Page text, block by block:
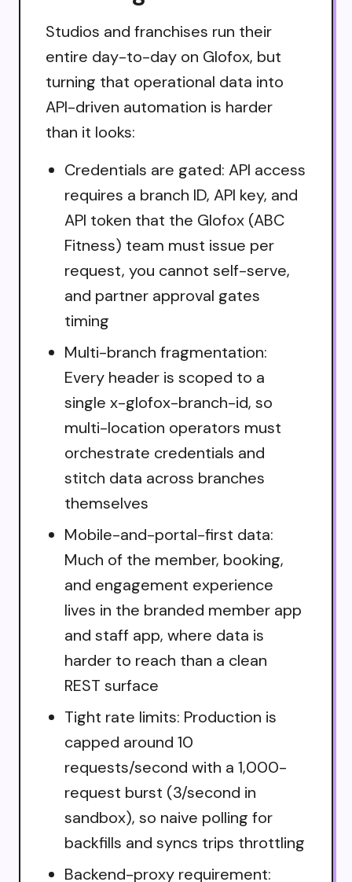
Studios and franchises run their
entire day-to-day on Glofox, but
turning that operational data into
API-driven automation is harder
than it looks:
Credentials are gated: API access
requires a branch ID, API key, and
API token that the Glofox (ABC
Fitness) team must issue per
request, you cannot self-serve,
and partner approval gates
timing
Multi-branch fragmentation:
Every header is scoped to a
single x-glofox-branch-id, so
multi-location operators must
orchestrate credentials and
stitch data across branches
themselves
Mobile-and-portal-first data:
Much of the member, booking,
and engagement experience
lives in the branded member app
and staff app, where data is
harder to reach than a clean
REST surface
Tight rate limits: Production is
capped around 10
requests/second with a 1,000-
request burst (3/second in
sandbox), so naive polling for
backfills and syncs trips throttling
Backend-proxy requirement: